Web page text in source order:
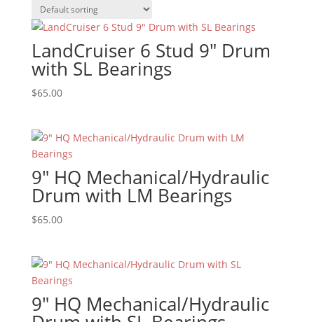
LandCruiser 6 Stud 9″ Drum
with SL Bearings
$65.00
9″ HQ Mechanical/Hydraulic
Drum with LM Bearings
$65.00
9″ HQ Mechanical/Hydraulic